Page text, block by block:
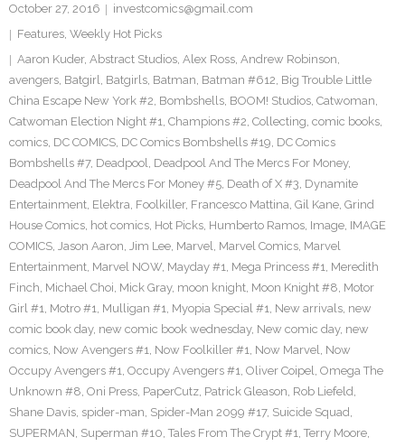
October 27, 2016
investcomics@gmail.com
Features, Weekly Hot Picks
Aaron Kuder, Abstract Studios, Alex Ross, Andrew Robinson,
avengers, Batgirl, Batgirls, Batman, Batman #612, Big Trouble Little
China Escape New York #2, Bombshells, BOOM! Studios, Catwoman,
Catwoman Election Night #1, Champions #2, Collecting, comic books,
comics, DC COMICS, DC Comics Bombshells #19, DC Comics
Bombshells #7, Deadpool, Deadpool And The Mercs For Money,
Deadpool And The Mercs For Money #5, Death of X #3, Dynamite
Entertainment, Elektra, Foolkiller, Francesco Mattina, Gil Kane, Grind
House Comics, hot comics, Hot Picks, Humberto Ramos, Image, IMAGE
COMICS, Jason Aaron, Jim Lee, Marvel, Marvel Comics, Marvel
Entertainment, Marvel NOW, Mayday #1, Mega Princess #1, Meredith
Finch, Michael Choi, Mick Gray, moon knight, Moon Knight #8, Motor
Girl #1, Motro #1, Mulligan #1, Myopia Special #1, New arrivals, new
comic book day, new comic book wednesday, New comic day, new
comics, Now Avengers #1, Now Foolkiller #1, Now Marvel, Now
Occupy Avengers #1, Occupy Avengers #1, Oliver Coipel, Omega The
Unknown #8, Oni Press, PaperCutz, Patrick Gleason, Rob Liefeld,
Shane Davis, spider-man, Spider-Man 2099 #17, Suicide Squad,
SUPERMAN, Superman #10, Tales From The Crypt #1, Terry Moore,